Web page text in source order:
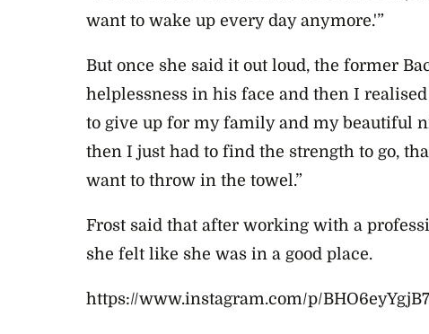
want to wake up every day anymore.'”
But once she said it out loud, the former
helplessness in his face and then I
to give up for my family and my beautiful
then I just had to find the strength to go,
want to throw in the towel.”
Frost said that after working with a
she felt like she was in a good place.
https://www.instagram.com/p/